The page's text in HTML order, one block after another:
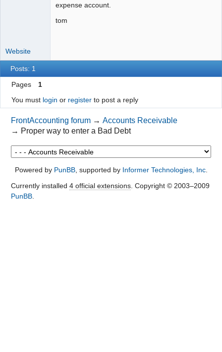
expense account.
tom
Website
Posts: 1
Pages
1
You must login or registerto post a reply
FrontAccounting forum →Accounts Receivable
→ Proper way to enter a Bad Debt
Powered by PunBB, supported by Informer Technologies, Inc.
Currently installed 4 official extensions. Copyright © 2003–2009
PunBB.